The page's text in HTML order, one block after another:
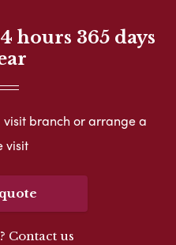
hours 365 days
visit branch or arrange a
visit
Contact us